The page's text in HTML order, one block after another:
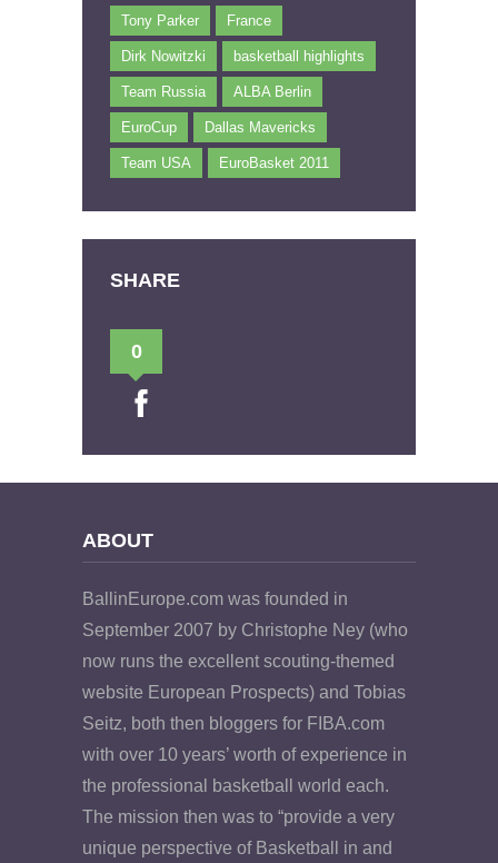
Tony Parker France
Dirk Nowitzki basketball highlights
Team Russia ALBA Berlin
EuroCup Dallas Mavericks
Team USA EuroBasket 2011
SHARE
0
ABOUT
BallinEurope.com was founded in
September 2007 by Christophe Ney (who
now runs the excellent scouting-themed
website European Prospects) and Tobias
Seitz, both then bloggers for FIBA.com
with over 10 years’ worth of experience in
the professional basketball world each.
The mission then was to “provide a very
unique perspective of Basketball in and